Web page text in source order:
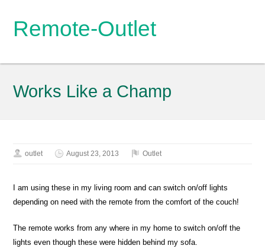
Remote-Outlet
Works Like a Champ
outlet August 23, 2013 Outlet
I am using these in my living room and can switch on/off lights
depending on need with the remote from the comfort of the couch!
The remote works from any where in my home to switch on/off the
lights even though these were hidden behind my sofa.